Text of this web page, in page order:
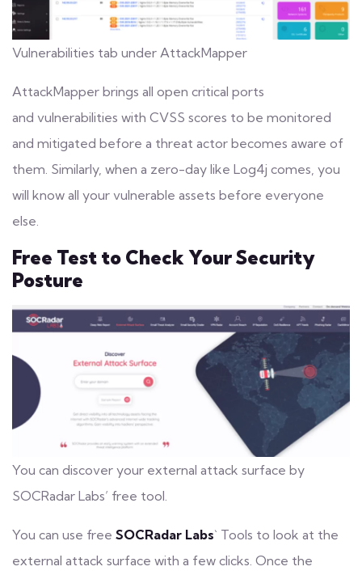
Vulnerabilities tab under AttackMapper
AttackMapper brings all open critical ports
and vulnerabilities with CVSS scores to be monitored
and mitigated before a threat actor becomes aware of
them. Similarly, when a zero-day like Log4j comes, you
will know all your vulnerable assets before everyone
else.
Free Test to Check Your Security
Posture
You can discover your external attack surface by
SOCRadar Labs’ free tool.
You can use free SOCRadar Labs` Tools to look at the
external attack surface with a few clicks. Once the